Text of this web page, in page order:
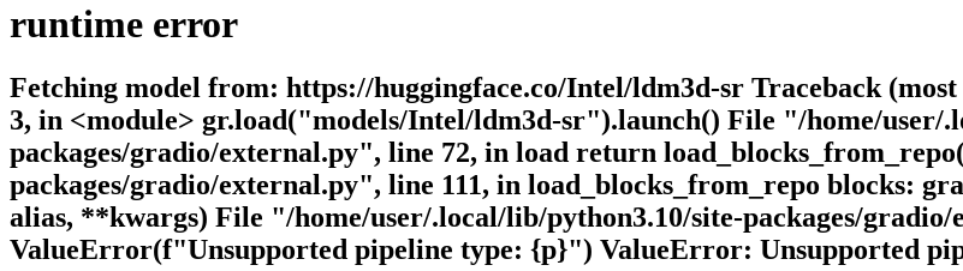
runtime error
Fetching model from: https://huggingface.co/Intel/ldm3d-sr Traceback
3, in <module> gr.load("models/Intel/ldm3d-sr").launch() File "/home/user/
packages/gradio/external.py", line 72, in load return
packages/gradio/external.py", line 111, in load_blocks_from_repo blocks:
alias, **kwargs) File "/home/user/.local/lib/python3.10/site-packages/
ValueError(f"Unsupported pipeline type: {p}") ValueError: Unsupported